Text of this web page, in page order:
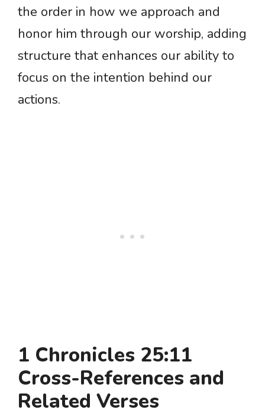
the order in how we approach and
honor him through our worship, adding
structure that enhances our ability to
focus on the intention behind our
actions.
1 Chronicles 25:11
Cross-References and
Related Verses